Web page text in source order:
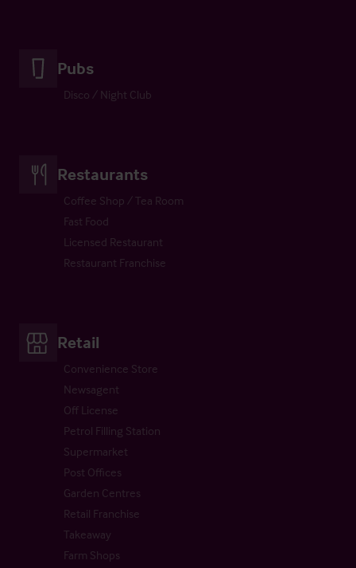
Pubs
Disco / Night Club
Restaurants
Coffee Shop / Tea Room
Fast Food
Licensed Restaurant
Restaurant Franchise
Retail
Convenience Store
Newsagent
Off License
Petrol Filling Station
Supermarket
Post Offices
Garden Centres
Retail Franchise
Takeaway
Farm Shops